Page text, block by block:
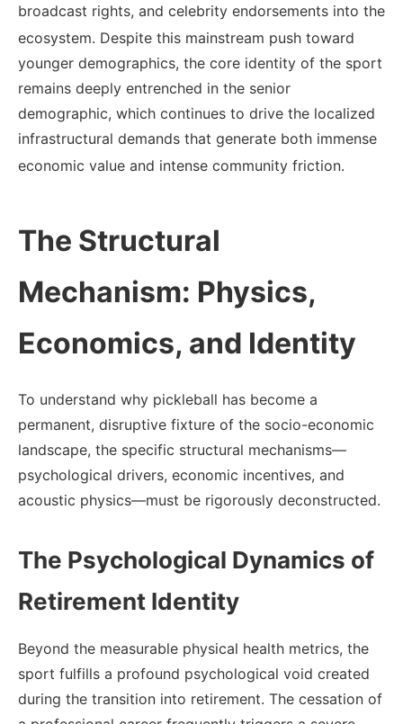
broadcast rights, and celebrity endorsements into the
ecosystem. Despite this mainstream push toward
younger demographics, the core identity of the sport
remains deeply entrenched in the senior
demographic, which continues to drive the localized
infrastructural demands that generate both immense
economic value and intense community friction.
The Structural
Mechanism: Physics,
Economics, and Identity
To understand why pickleball has become a
permanent, disruptive fixture of the socio-economic
landscape, the specific structural mechanisms—
psychological drivers, economic incentives, and
acoustic physics—must be rigorously deconstructed.
The Psychological Dynamics of
Retirement Identity
Beyond the measurable physical health metrics, the
sport fulfills a profound psychological void created
during the transition into retirement. The cessation of